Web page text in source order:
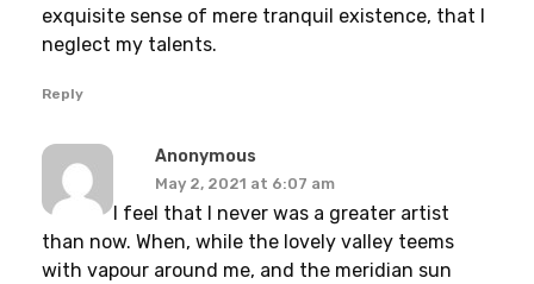
exquisite sense of mere tranquil existence, that I
neglect my talents.
Reply
Anonymous
May 2, 2021 at 6:07 am
I feel that I never was a greater artist
than now. When, while the lovely valley teems
with vapour around me, and the meridian sun